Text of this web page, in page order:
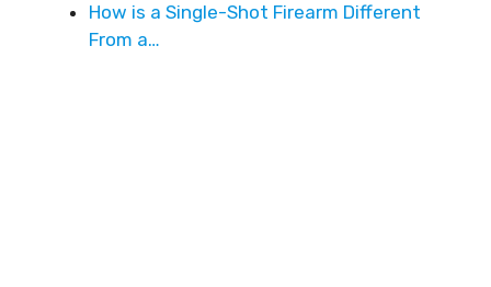
How is a Single-Shot Firearm Different
From a…